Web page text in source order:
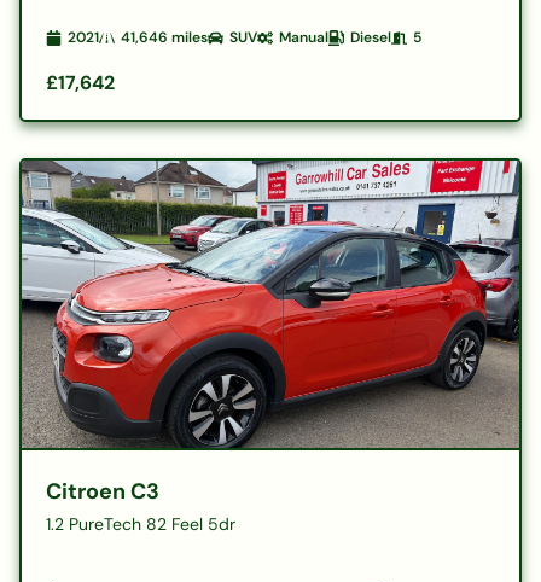
2021 41,646 miles SUV Manual Diesel 5
£17,642
Citroen C3
1.2 PureTech 82 Feel 5dr